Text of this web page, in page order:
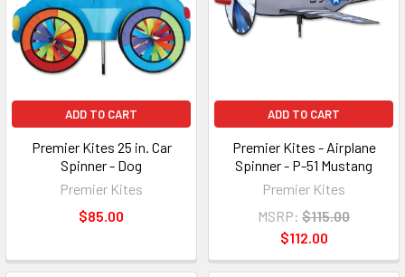
ADD TO CART
Premier Kites 25 in. Car
Spinner - Dog
Premier Kites
$85.00
ADD TO CART
Premier Kites - Airplane
Spinner - P-51 Mustang
Premier Kites
MSRP: $115.00
$112.00